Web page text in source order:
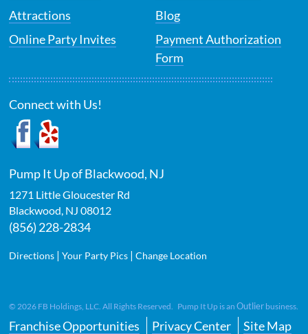
Attractions
Online Party Invites
Blog
Payment Authorization
Form
Connect with Us!
Pump It Up of Blackwood, NJ
1271 Little Gloucester Rd
Blackwood, NJ 08012
(856) 228-2834
Directions |Your Party Pics |Change Location
© 2026 FB Holdings, LLC. All Rights Reserved. Pump It Up is anOutlier business.
Franchise Opportunities Privacy Center Site Map